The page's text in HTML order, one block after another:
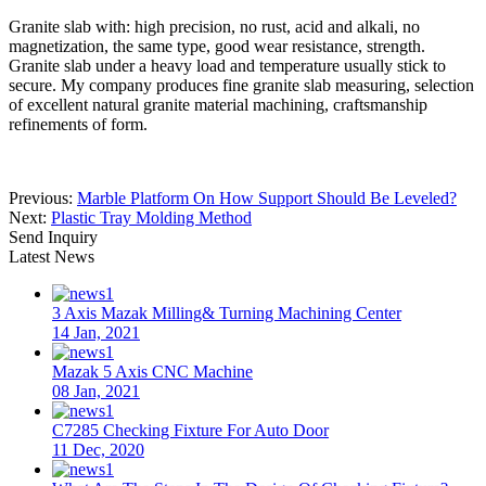
Granite slab with: high precision, no rust, acid and alkali, no
magnetization, the same type, good wear resistance, strength.
Granite slab under a heavy load and temperature usually stick to
secure. My company produces fine granite slab measuring, selection
of excellent natural granite material machining, craftsmanship
refinements of form.
Previous: Marble Platform On How Support Should Be Leveled?
Next: Plastic Tray Molding Method
Send Inquiry
Latest News
3 Axis Mazak Milling& Turning Machining Center
14 Jan, 2021
Mazak 5 Axis CNC Machine
08 Jan, 2021
C7285 Checking Fixture For Auto Door
11 Dec, 2020